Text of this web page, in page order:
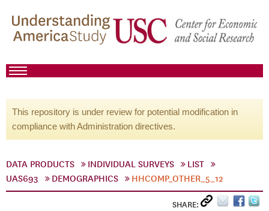
This repository is under review for potential modification in
compliance with Administration directives.
DATA PRODUCTS INDIVIDUAL SURVEYS
LIST
UAS693
DEMOGRAPHICS HHCOMP_OTHER_5_12
SHARE: